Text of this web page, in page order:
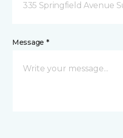
335 Springfield Avenue
Message *